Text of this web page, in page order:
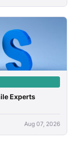
Experts
Aug 07, 2026